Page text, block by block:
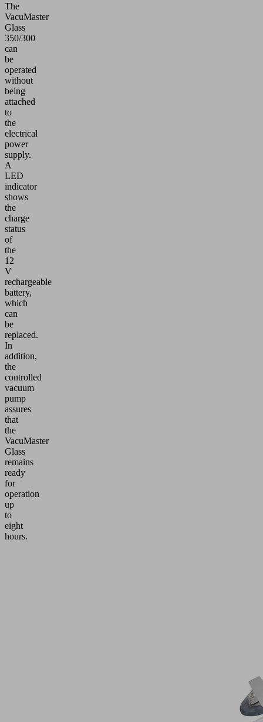
The
VacuMaster
Glass
350/300
can
be
operated
without
being
attached
to
the
electrical
power
supply.
A
LED
indicator
shows
the
charge
status
of
the
12
V
rechargeable
battery,
which
can
be
replaced.
In
addition,
the
controlled
vacuum
pump
assures
that
the
VacuMaster
Glass
remains
ready
for
operation
up
to
eight
hours.